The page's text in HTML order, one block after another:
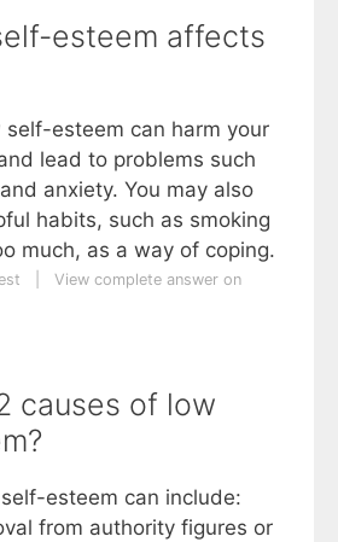
esteem affects
self-esteem can harm your
lead to problems such
anxiety. You may also
habits, such as smoking
much, as a way of coping.
View complete answer on
causes of low
esteem can include:
from authority figures or